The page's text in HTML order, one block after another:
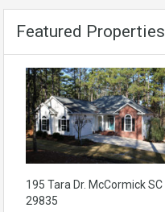
Featured Properties
195 Tara Dr. McCormick SC
29835